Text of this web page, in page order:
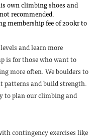
own climbing shoes and
recommended.
membership fee of 200kr to
and learn more
is for those who want to
more often. We boulders to
patterns and build strength.
to plan our climbing and
contingency exercises like